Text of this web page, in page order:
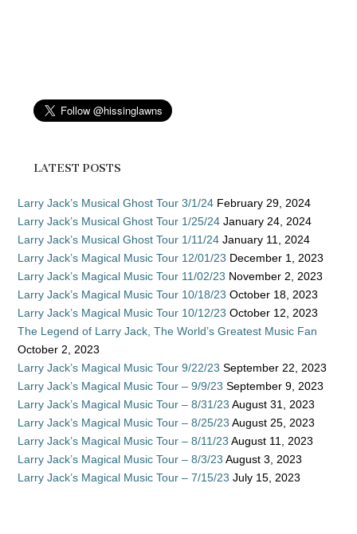
LATEST POSTS
Larry Jack’s Musical Ghost Tour 3/1/24 February 29, 2024
Larry Jack’s Musical Ghost Tour 1/25/24 January 24, 2024
Larry Jack’s Musical Ghost Tour 1/11/24 January 11, 2024
Larry Jack’s Magical Music Tour 12/01/23 December 1, 2023
Larry Jack’s Magical Music Tour 11/02/23 November 2, 2023
Larry Jack’s Magical Music Tour 10/18/23 October 18, 2023
Larry Jack’s Magical Music Tour 10/12/23 October 12, 2023
The Legend of Larry Jack, The World’s Greatest Music Fan
October 2, 2023
Larry Jack’s Magical Music Tour 9/22/23 September 22, 2023
Larry Jack’s Magical Music Tour – 9/9/23 September 9, 2023
Larry Jack’s Magical Music Tour – 8/31/23 August 31, 2023
Larry Jack’s Magical Music Tour – 8/25/23 August 25, 2023
Larry Jack’s Magical Music Tour – 8/11/23 August 11, 2023
Larry Jack’s Magical Music Tour – 8/3/23 August 3, 2023
Larry Jack’s Magical Music Tour – 7/15/23 July 15, 2023